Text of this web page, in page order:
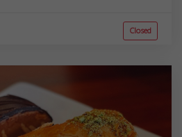
Closed